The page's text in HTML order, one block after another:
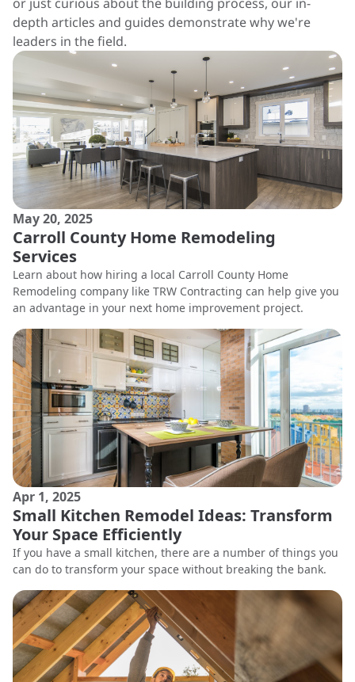
depth articles and guides demonstrate why we're
leaders in the field.
May 20, 2025
Carroll County Home Remodeling
Services
Learn about how hiring a local Carroll County Home
Remodeling company like TRW Contracting can help give you
an advantage in your next home improvement project.
Apr 1, 2025
Small Kitchen Remodel Ideas: Transform
Your Space Efficiently
If you have a small kitchen, there are a number of things you
can do to transform your space without breaking the bank.